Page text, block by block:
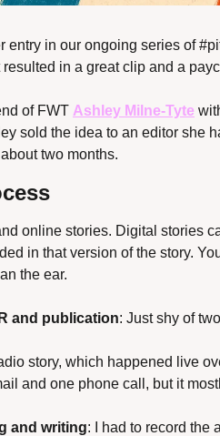
entry in our ongoing series of
in a great clip and a
of FWT Ashley Milne-Tyte
sold the idea to an editor she
two months.
online stories. Digital stories
in that version of the story.
the ear.
and publication: Just shy of
story, which happened live
and one phone call, but it
and writing: I had to record the